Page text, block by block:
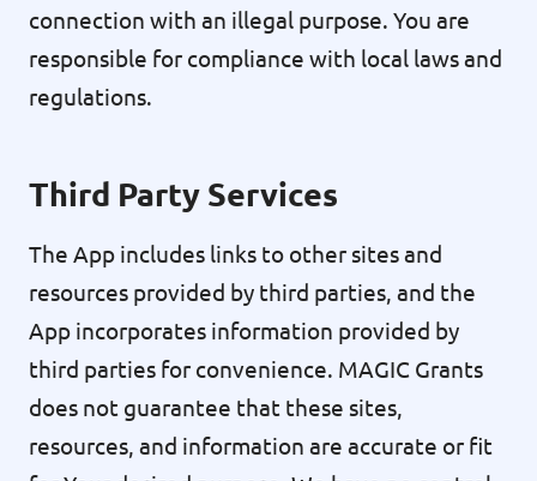
connection with an illegal purpose. You are
responsible for compliance with local laws and
regulations.
Third Party Services
The App includes links to other sites and
resources provided by third parties, and the
App incorporates information provided by
third parties for convenience. MAGIC Grants
does not guarantee that these sites,
resources, and information are accurate or fit